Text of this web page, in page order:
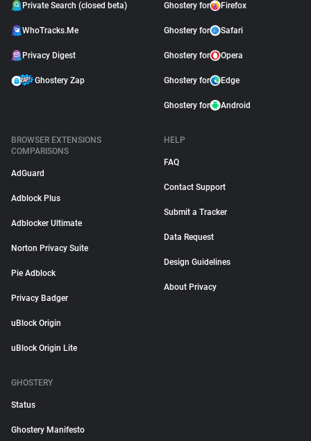
Private Search (closed beta)
WhoTracks.Me
Privacy Digest
Ghostery Zap
Ghostery for Firefox
Ghostery for Safari
Ghostery for Opera
Ghostery for Edge
Ghostery for Android
BROWSER EXTENSIONS
COMPARISONS
AdGuard
Adblock Plus
Adblocker Ultimate
Norton Privacy Suite
Pie Adblock
Privacy Badger
uBlock Origin
uBlock Origin Lite
HELP
FAQ
Contact Support
Submit a Tracker
Data Request
Design Guidelines
About Privacy
GHOSTERY
Status
Ghostery Manifesto